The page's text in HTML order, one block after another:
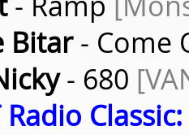
Bitar- Come
- 680
Radio Classic: